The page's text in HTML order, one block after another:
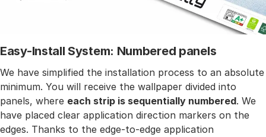
Easy-Install System: Numbered panels
We have simplified the installation process to an absolute
minimum. You will receive the wallpaper divided into
panels, where each strip is sequentially numbered. We
have placed clear application direction markers on the
edges. Thanks to the edge-to-edge application